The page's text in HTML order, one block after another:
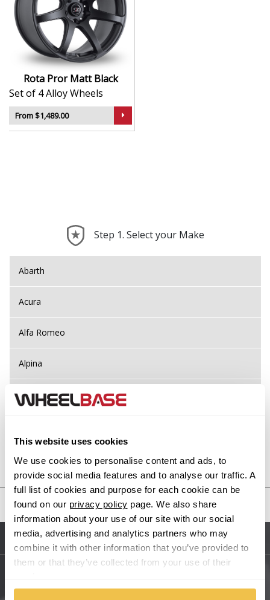
This website uses cookies
We use cookies to personalise content and ads, to
provide social media features and to analyse our traffic. A
full list of cookies and purpose for each cookie can be
found on our privacy policy page. We also share
information about your use of our site with our social
media, advertising and analytics partners who may
combine it with other information that you’ve provided to
them or that they’ve collected from your use of their
Rota Pror Matt Black
Set of 4 Alloy Wheels
From $1,489.00
Step 1. Select your Make
Abarth
Acura
Alfa Romeo
Alpina
Alpine
Audi
Bentley
BMW
Bugatti
Previous Step Search
United States
Sitemap
Main Site Pages